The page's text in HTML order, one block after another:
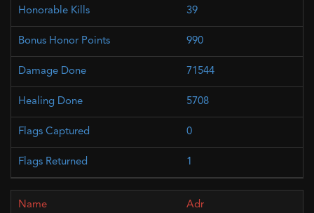
39
990
71544
5708
0
1
Adr